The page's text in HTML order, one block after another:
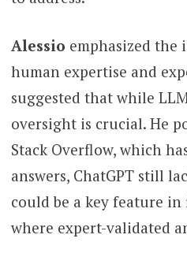
Alessio emphasized the
human expertise and
suggested that while
oversight is crucial. He
Stack Overflow, which
answers, ChatGPT still
could be a key feature
where expert-validated